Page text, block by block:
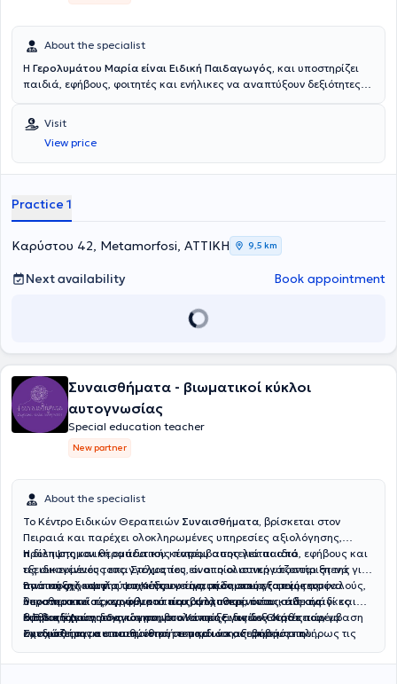
About the specialist
Η Γερολυμάτου Μαρία είναι Ειδική Παιδαγωγός, και υποστηρίζει
παιδιά, εφήβους, φοιτητές και ενήλικες να αναπτύξουν δεξιότητες
διαχείρισης χρόνου, προσαρμογής, διαχείρισης προβλημάτων και
συμπεριφοράς ώστε να ανταποκρίνονται με μεγαλύτερη
αυτοπεποίθηση και αυτονομία στις απαιτήσεις του σχολείου, των
σπουδών και της καθημερινής ζωής. Διαθέτει ευρείαεπιστημονική
εμπειρία τόσο στην
επιτρέπουν να υποστηρίζει τη μαθησιακή εξέλιξη σε κάθε στάδιο
εξατομικευμένες υπηρεσίες ειδικής αγωγής
καθώς και εκπαιδευτική
συμβουλευτική γονέων προσφέροντας
γνώση και στις πραγματικές ανάγκες της καθημερινότητας.
Μεταμόρφωση
του περιβάλλον. Στόχος της είναι να βοηθά τα άτομαμέσα από τη
διδασκαλία συστημάτων να ενισχύσουν τη
τηναυτονομία
τους, ώστε να αξιοποιήσουν πλήρως τις δυνατότητές
τουςκαι, κυρίως, να μάθουν πώς να μαθαίνουν
αποτελούν βασικές προϋποθέσεις για την σχολική επιτυχία, τη
εργασίας και την επαγγελματική σταδιοδρομία. Πιστεύει ότι κάθε
άνθρωπος, σε κάθε ηλικία, μπορεί να εξελιχθεί όταν η εκπαίδευση
προσαρμόζεται στις δικές του ανάγκες και δυνατότητες,
λόγο αυτό, σχεδιάζει
εξατομικευμένα προγράμματα παρέμβασης
που συνδυάζουν επιστημονική γνώση, πρακτικές στρατηγικές και
σεβασμό στη μοναδικότητα κάθε ανθρώπου. Έχοντας προσωπική
εμπειρία της νευροδιαφορετικότητας, γνωρίζει από πρώτο χέρι ότι
κάθε άνθρωπος αντιλαμβάνεται, μαθαίνει και εξελίσσεται με
διαφορετικό τρόπο. Η προσωπική αυτή εμπειρία, σε συνδυασμό με
την επιστημονική της κατάρτιση, ενισχύει την ενσυναίσθηση και την
ουσιαστική κατανόηση των αναγκών κάθε ανθρώπου. Για τον λόγο
Visit
View price
Practice 1
Καρύστου 42, Metamorfosi, ΑΤΤΙΚΗ 9,5 km
Next availability Book appointment
Συναισθήματα - βιωματικοί κύκλοι
αυτογνωσίας
Special education teacher
New partner
About the specialist
Το Κέντρο Ειδικών Θεραπειών Συναισθήματα, βρίσκεται στον
Πειραιά και παρέχει ολοκληρωμένες υπηρεσίες αξιολόγησης,
πρόληψης και θεραπευτικής παρέμβασης για παιδιά, εφήβους και
τις οικογένειές τους. Στόχος του είναι η ολιστική υποστήριξη της
ανάπτυξης και της ψυχικής υγείας, μέσα από εξατομικευμένα
θεραπευτικά προγράμματα που ανταποκρίνονται στις ανάγκες
κάθε ατόμου.
Η διεπιστημονική ομάδα του κέντρου αποτελείται από
εξειδικευμένους επαγγελματίες, οι οποίοι συνεργάζονται στενά για
την παροχή υψηλού επιπέδου υπηρεσιών στους τομείς της
λογοθεραπείας, εργοθεραπείας, ψυχοθεραπείας, ειδικής
διαπαιδαγώγησης και συμβουλευτικής γονέων. Κάθε παρέμβαση
σχεδιάζεται με επιστημονική τεκμηρίωση, σεβασμό στη
οικογένεια.
Βασική φιλοσοφία του Κέντρου είναι η δημιουργία ενός ασφαλούς,
υποστηρικτικού και φιλικού περιβάλλοντος, όπου κάθε παιδί και
έφηβος έχει τη δυνατότητα να αναπτύξει τις δεξιότητές του, να
ενισχύσει την αυτοπεποίθησή του και να αξιοποιήσει πλήρως τις
επιστημονική εξέλιξη, το Κέντρο στοχεύει στη βελτίωση της
ΗΕιδική Διαπαιδαγώγησηστο Κέντρο Ειδικών Θεραπειών
Συναισθήματααπευθύνεται σε παιδιά και εφήβους που
στην ανάπτυξη των σχολικών και γνωστικών τους δεξιοτήτων. Μετά